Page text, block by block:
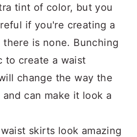
tint of color, but you
if you're creating a
there is none. Bunching
to create a waist
change the way the
and can make it look a
skirts look amazing